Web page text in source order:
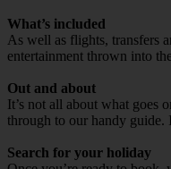
What’s included
As well as flights, transfers
entertainment thrown into
Out and about
It’s not all about what goes
through to our handy guide.
Search for your holiday